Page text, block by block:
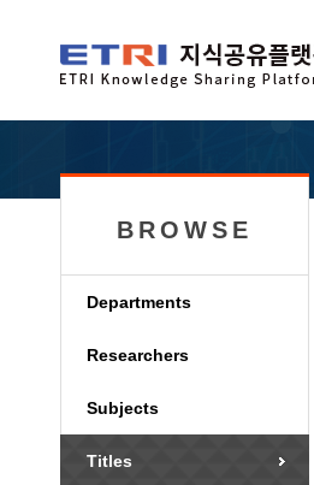
BROWSE
Departments
Researchers
Subjects
Titles